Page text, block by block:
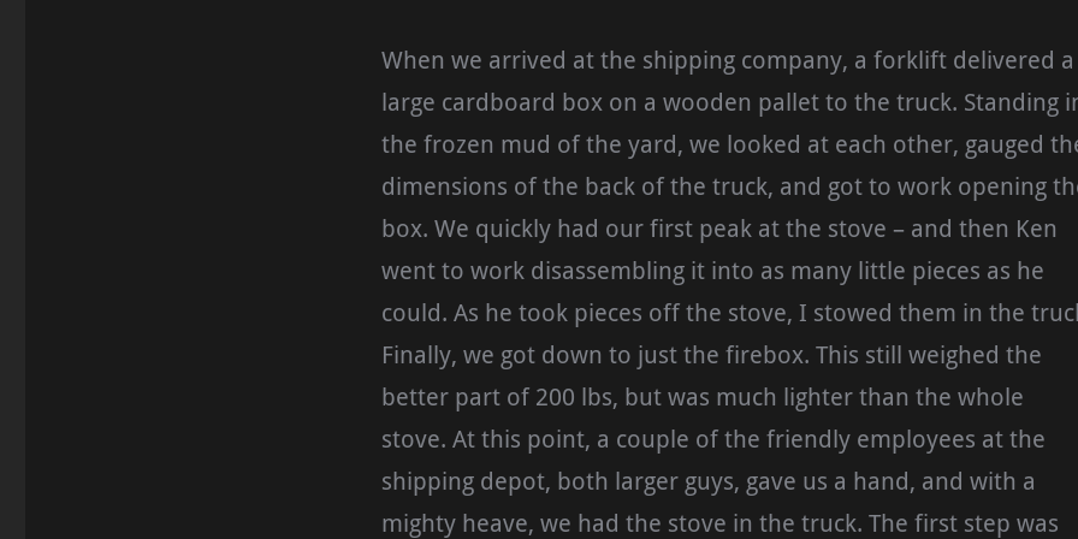
When we arrived at the shipping company, a forklift delivered a
large cardboard box on a wooden pallet to the truck. Standing
the frozen mud of the yard, we looked at each other, gauged
dimensions of the back of the truck, and got to work opening
box. We quickly had our first peak at the stove – and then Ken
went to work disassembling it into as many little pieces as he
could. As he took pieces off the stove, I stowed them in the
Finally, we got down to just the firebox. This still weighed the
better part of 200 lbs, but was much lighter than the whole
stove. At this point, a couple of the friendly employees at the
shipping depot, both larger guys, gave us a hand, and with a
mighty heave, we had the stove in the truck. The first step was